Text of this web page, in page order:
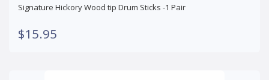
Signature Hickory Wood tip Drum Sticks -1 Pair
$15.95